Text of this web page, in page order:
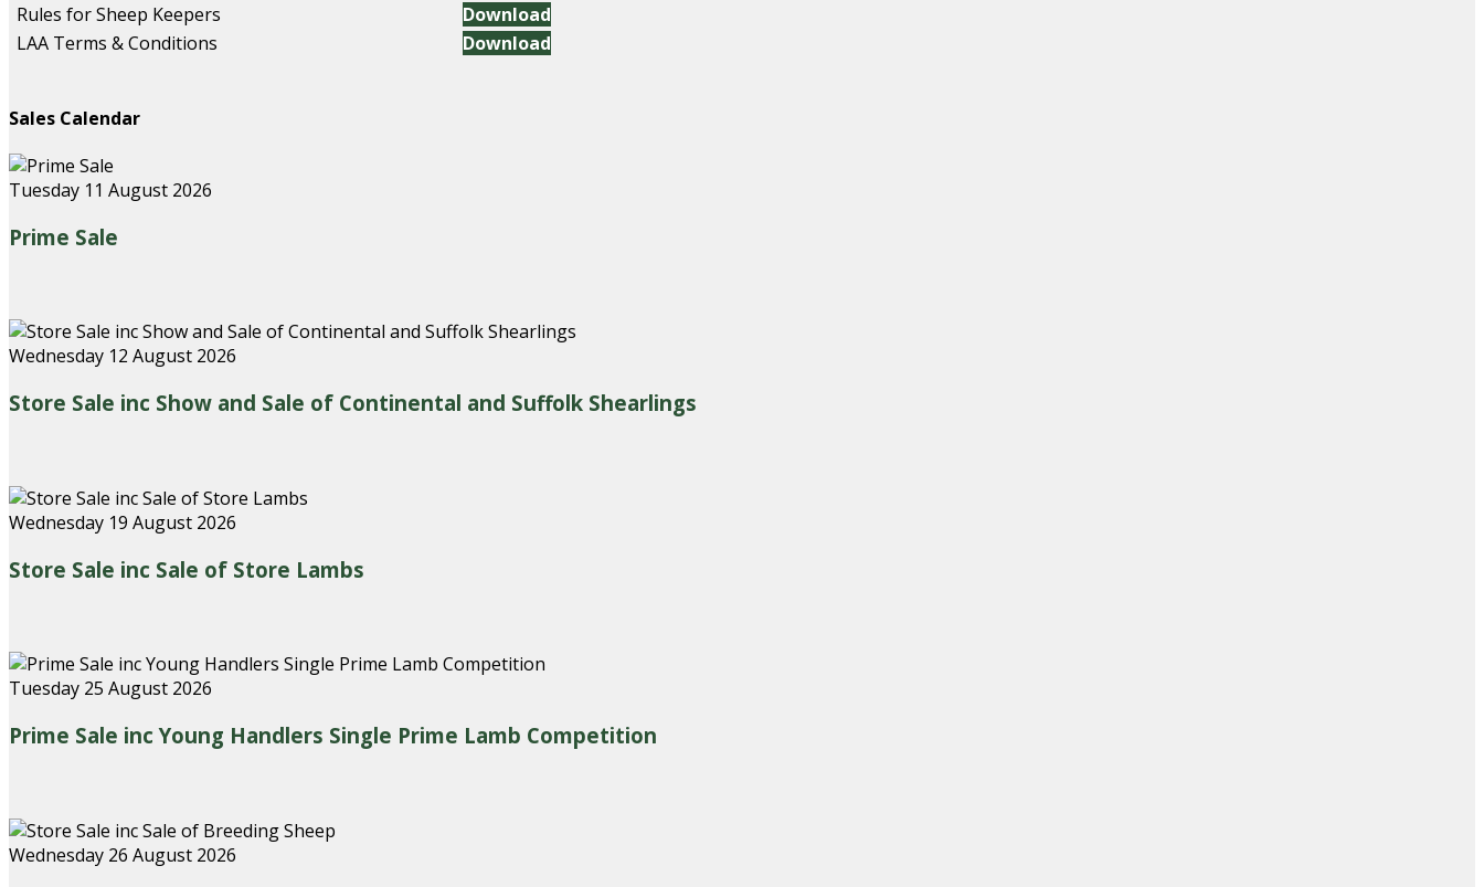
Rules for Sheep Keepers
Download
LAA Terms & Conditions
Download
Sales Calendar
Tuesday 11 August 2026
Prime Sale
Wednesday 12 August 2026
Store Sale inc Show and Sale of Continental and Suffolk Shearlings
Wednesday 19 August 2026
Store Sale inc Sale of Store Lambs
Tuesday 25 August 2026
Prime Sale inc Young Handlers Single Prime Lamb Competition
Wednesday 26 August 2026